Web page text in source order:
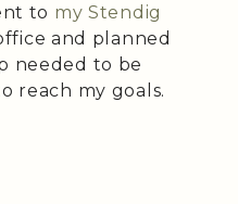
to my Stendig
and planned
needed to be
reach my goals.